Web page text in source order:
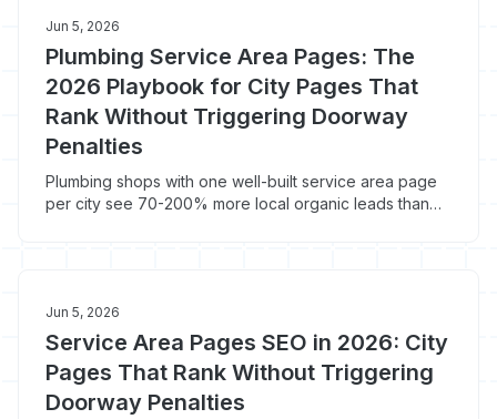
Jun 5, 2026
Plumbing Service Area Pages: The
2026 Playbook for City Pages That
Rank Without Triggering Doorway
Penalties
Plumbing shops with one well-built service area page
per city see 70-200% more local organic leads than
Jun 5, 2026
Service Area Pages SEO in 2026: City
Pages That Rank Without Triggering
Doorway Penalties